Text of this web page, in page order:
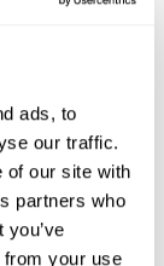
ads, to
our traffic.
of our site with
partners who
from your use
a regional
experiences.
7 on-ground support.